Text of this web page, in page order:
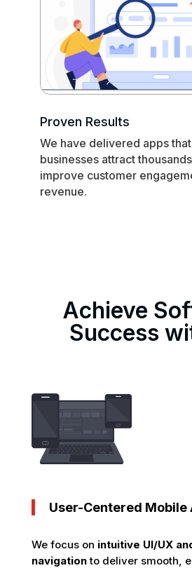
Proven Results
We have delivered apps
businesses attract
improve customer
revenue.
Achieve
Success
User-Centered Mobile
We focus on intuitive UI/UX
navigationto deliver smooth,